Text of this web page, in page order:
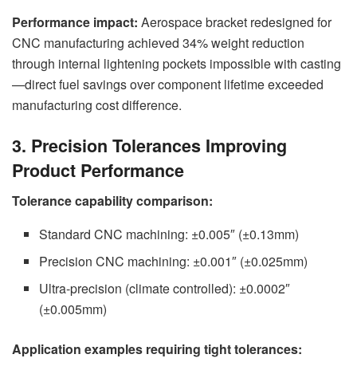
Performance impact: Aerospace bracket redesigned for
CNC manufacturing achieved 34% weight reduction
through internal lightening pockets impossible with casting
—direct fuel savings over component lifetime exceeded
manufacturing cost difference.
3. Precision Tolerances Improving
Product Performance
Tolerance capability comparison:
Standard CNC machining: ±0.005″ (±0.13mm)
Precision CNC machining: ±0.001″ (±0.025mm)
Ultra-precision (climate controlled): ±0.0002″
(±0.005mm)
Application examples requiring tight tolerances: